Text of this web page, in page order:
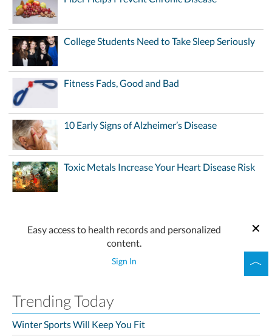
College Students Need to Take Sleep Seriously
Fitness Fads, Good and Bad
10 Early Signs of Alzheimer’s Disease
Toxic Metals Increase Your Heart Disease Risk
Easy access to health records and personalized
content.
Sign In
Trending Today
Winter Sports Will Keep You Fit